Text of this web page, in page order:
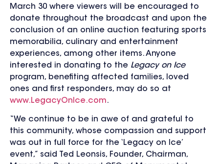
March 30 where viewers will be encouraged to
donate throughout the broadcast and upon the
conclusion of an online auction featuring sports
memorabilia, culinary and entertainment
experiences, among other items. Anyone
interested in donating to the Legacy on Ice
program, benefiting affected families, loved
ones and first responders, may do so at
www.LegacyOnIce.com.
“We continue to be in awe of and grateful to
this community, whose compassion and support
was out in full force for the ‘Legacy on Ice’
event,” said Ted Leonsis, Founder, Chairman,